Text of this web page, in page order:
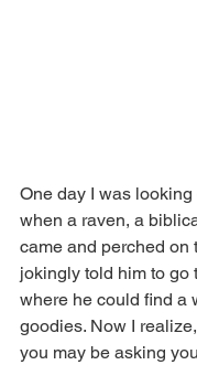
One day I was
when a raven, a
came and perched on
jokingly told him to go
where he could find a
goodies. Now I
you may be asking